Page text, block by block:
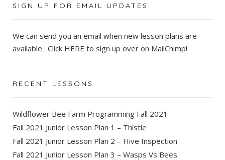
SIGN UP FOR EMAIL UPDATES
We can send you an email when new lesson plans are
available. Click HERE to sign up over on MailChimp!
RECENT LESSONS
Wildflower Bee Farm Programming Fall 2021
Fall 2021 Junior Lesson Plan 1 – Thistle
Fall 2021 Junior Lesson Plan 2 – Hive Inspection
Fall 2021 Junior Lesson Plan 3 – Wasps Vs Bees